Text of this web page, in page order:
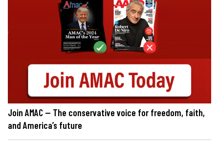
Join AMAC — The conservative voice for freedom, faith,
and America’s future